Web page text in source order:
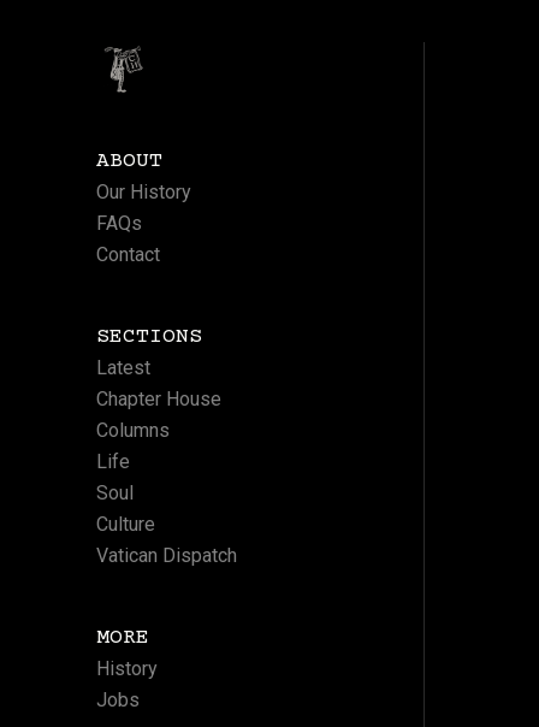
ABOUT
Our History
FAQs
Contact
SECTIONS
Latest
Chapter House
Columns
Life
Soul
Culture
Vatican Dispatch
MORE
History
Jobs